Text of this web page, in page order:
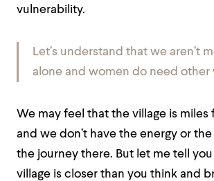
vulnerability.
Let’s understand that we aren’t
alone and women do need other
We may feel that the village is miles
and we don’t have the energy or
the journey there. But let me tell
village is closer than you think and